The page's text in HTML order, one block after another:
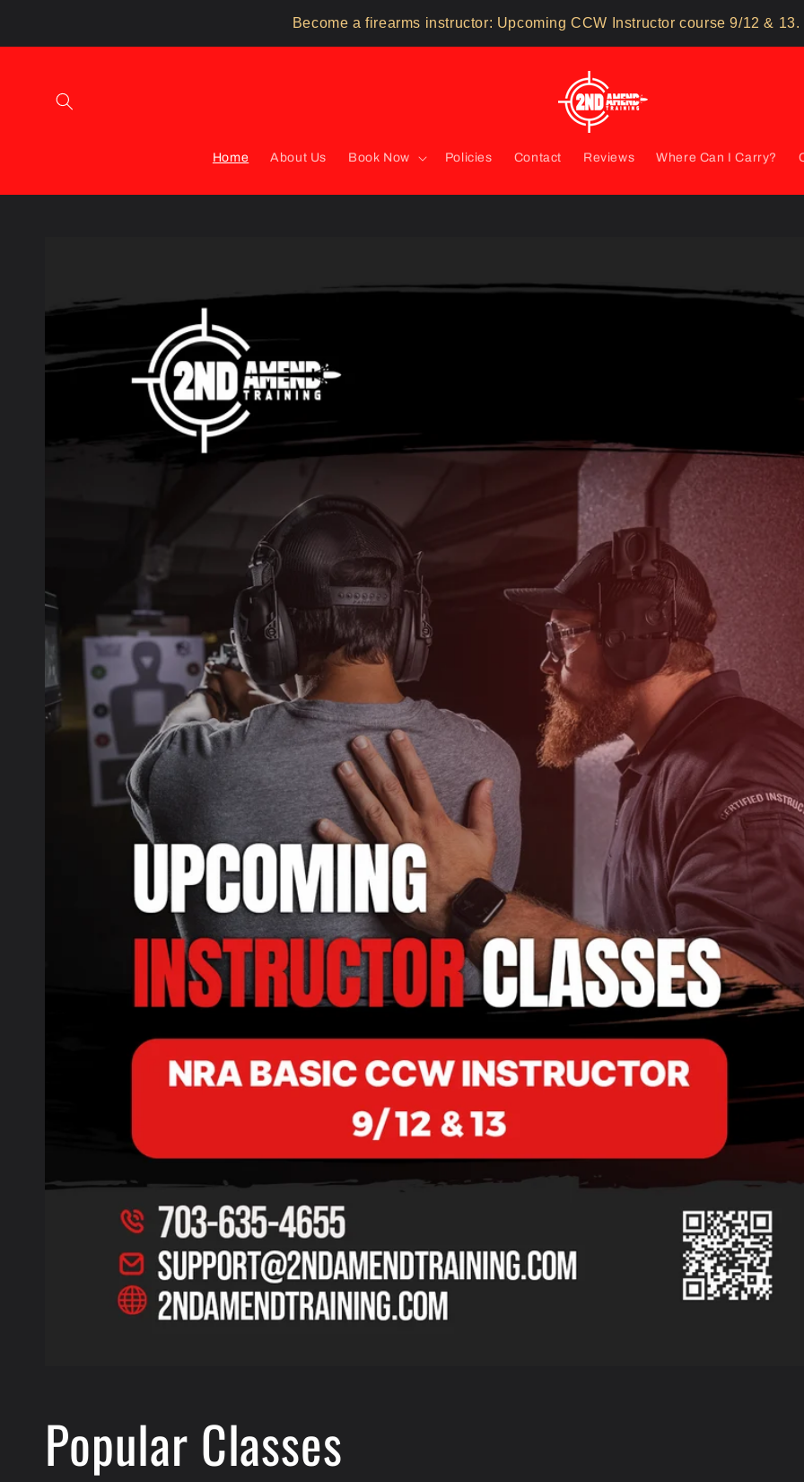
Become a firearms instructor: Upcoming CCW Instructor course 9/12 & 13.
Home About Us Book Now Policies Contact Reviews Where Can I Carry?
Popular Classes